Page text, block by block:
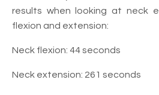
results when looking at neck
flexion and extension:
Neck flexion: 44 seconds
Neck extension: 261 seconds